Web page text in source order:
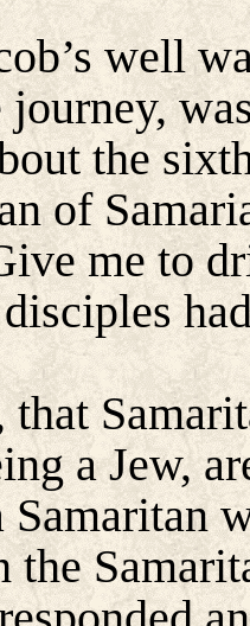
well
the
of
me to
a Jew,
the